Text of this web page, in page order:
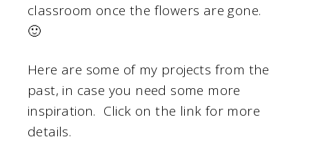
classroom once the flowers are gone.
🙂
Here are some of my projects from the
past, in case you need some more
inspiration. Click on the link for more
details.